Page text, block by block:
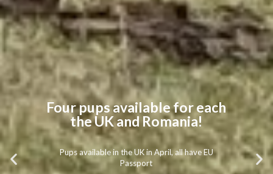
Four pups available for each
the UK and Romania!
Pups available in the UK in April, all have EU
Passport